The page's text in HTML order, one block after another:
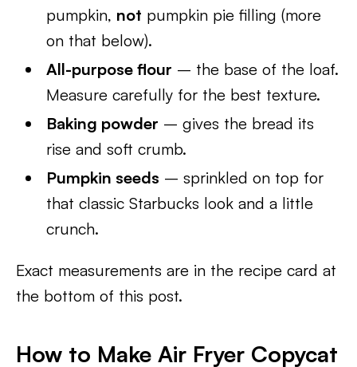
pumpkin, not pumpkin pie filling (more
on that below).
All-purpose flour – the base of the loaf.
Measure carefully for the best texture.
Baking powder – gives the bread its
rise and soft crumb.
Pumpkin seeds – sprinkled on top for
that classic Starbucks look and a little
crunch.
Exact measurements are in the recipe card at
the bottom of this post.
How to Make Air Fryer Copycat